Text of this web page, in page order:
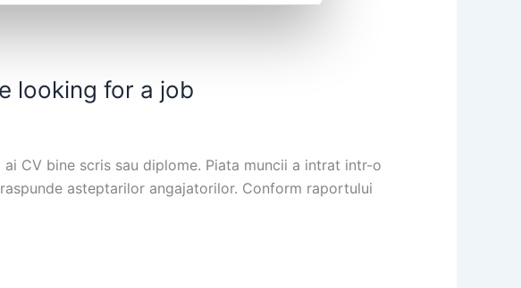
looking for a job
CV bine scris sau diplome. Piata muncii a intrat intr-o
asteptarilor angajatorilor. Conform raportului